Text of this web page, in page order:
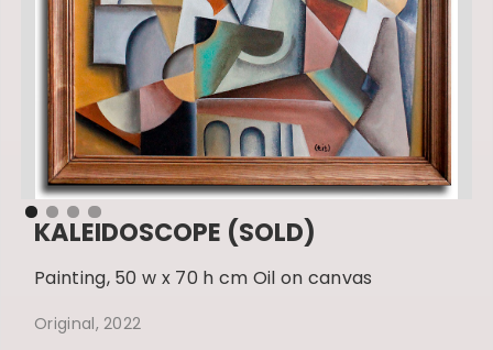
KALEIDOSCOPE (SOLD)
Painting, 50 w x 70 h cm Oil on canvas
Original, 2022